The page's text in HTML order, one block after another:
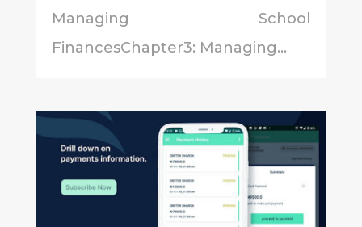
Managing School
FinancesChapter3: Managing...